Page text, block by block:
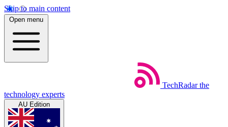
Skip to main content
Open menu
TechRadar the
technology experts
AU Edition